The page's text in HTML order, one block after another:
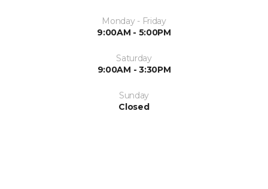
Monday - Friday
9:00AM - 5:00PM
Saturday
9:00AM - 3:30PM
Sunday
Closed